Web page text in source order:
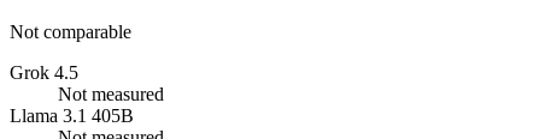
Not comparable
Grok 4.5
Not measured
Llama 3.1 405B